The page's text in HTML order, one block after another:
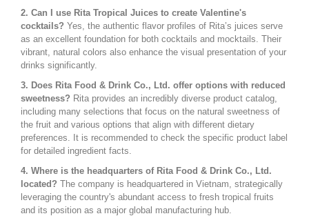
2. Can I use Rita Tropical Juices to create Valentine's
cocktails? Yes, the authentic flavor profiles of Rita’s juices serve
as an excellent foundation for both cocktails and mocktails. Their
vibrant, natural colors also enhance the visual presentation of your
drinks significantly.
3. Does Rita Food & Drink Co., Ltd. offer options with reduced
sweetness? Rita provides an incredibly diverse product catalog,
including many selections that focus on the natural sweetness of
the fruit and various options that align with different dietary
preferences. It is recommended to check the specific product label
for detailed ingredient facts.
4. Where is the headquarters of Rita Food & Drink Co., Ltd.
located? The company is headquartered in Vietnam, strategically
leveraging the country's abundant access to fresh tropical fruits
and its position as a major global manufacturing hub.